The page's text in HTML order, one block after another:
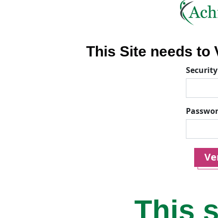
This Site needs to
This